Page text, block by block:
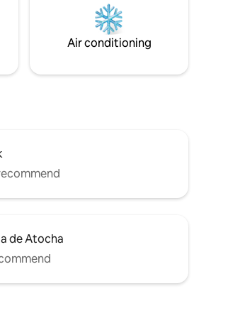
que no va a afectar tu
en nuestro alojamiento.
Air conditioning
de Atocha